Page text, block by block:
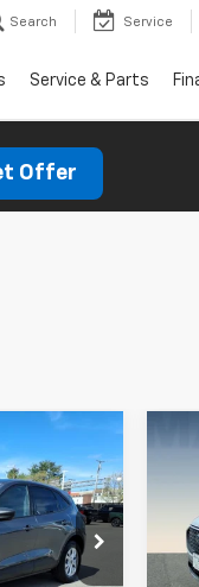
Search Service
Service & Parts
Offer
P12638-1
$30,995
-$5,415
+$899
VIN: